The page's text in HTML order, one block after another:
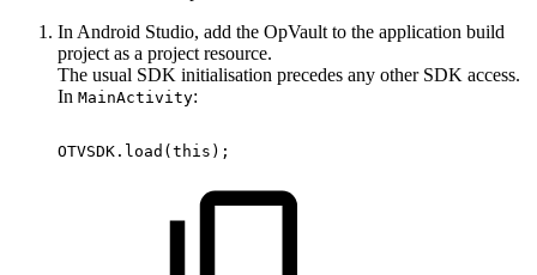
In Android Studio, add the OpVault to the application build
project as a project resource.
The usual SDK initialisation precedes any other SDK access.
In MainActivity:
OTVSDK . load ( this ) ;